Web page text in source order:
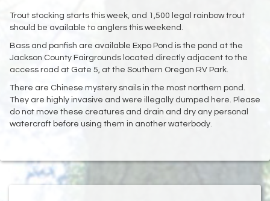
Trout stocking starts this week, and 1,500 legal rainbow trout
should be available to anglers this weekend.
Bass and panfish are available Expo Pond is the pond at the
Jackson County Fairgrounds located directly adjacent to the
access road at Gate 5, at the Southern Oregon RV Park.
There are Chinese mystery snails in the most northern pond.
They are highly invasive and were illegally dumped here. Please
do not move these creatures and drain and dry any personal
watercraft before using them in another waterbody.